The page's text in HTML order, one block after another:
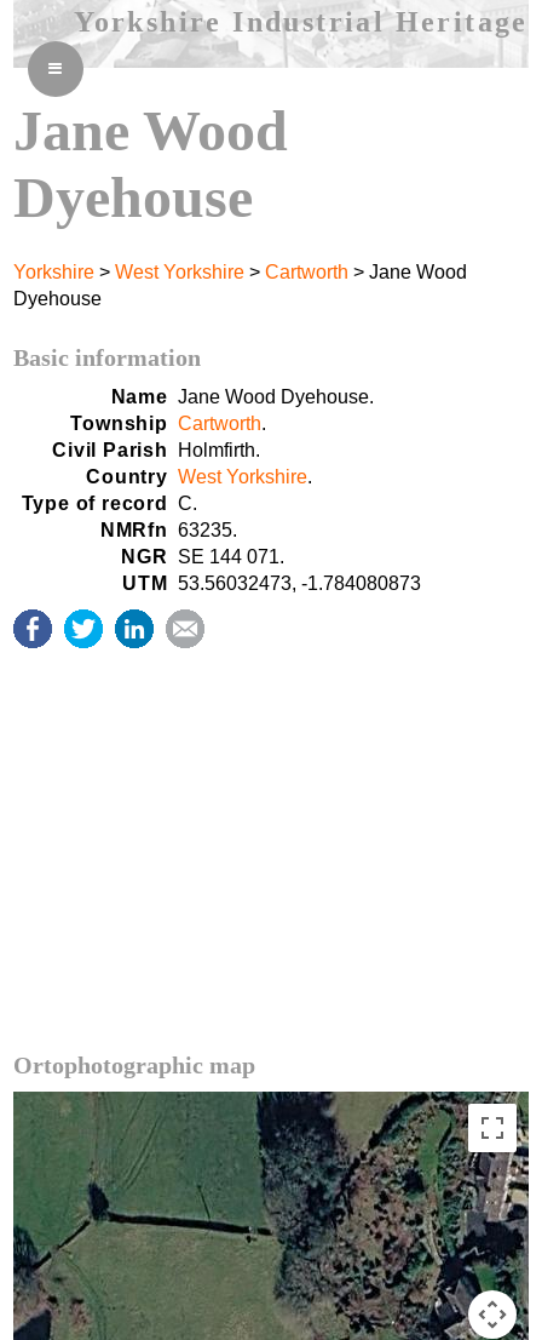
Yorkshire Industrial Heritage
≡
Jane Wood
Dyehouse
Yorkshire >West Yorkshire >Cartworth > Jane Wood
Dyehouse
Basic information
Name Jane Wood Dyehouse.
Township Cartworth.
Civil Parish
Holmfirth.
Country West Yorkshire.
Type of record
C.
NMRfn
63235.
NGR
SE 144 071.
UTM
53.56032473, -1.784080873
Ortophotographic map